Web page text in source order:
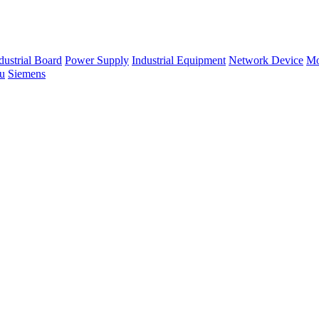
Board Power Supply Industrial Equipment Network Device
Siemens